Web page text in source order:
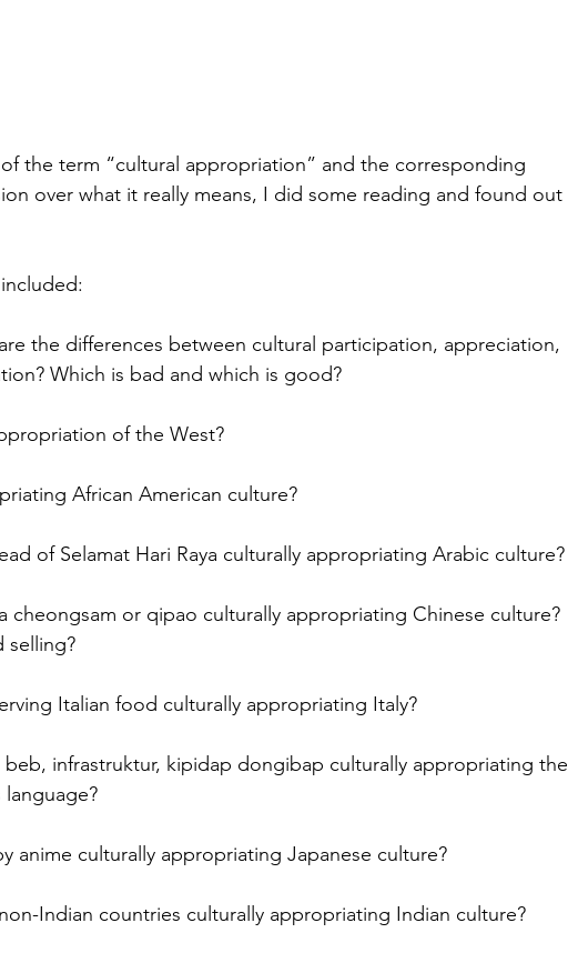
the term “cultural appropriation” and the corresponding
over what it really means, I did some reading and found out
the differences between cultural participation, appreciation,
Which is bad and which is good?
of the West?
African American culture?
of Selamat Hari Raya culturally appropriating Arabic culture?
cheongsam or qipao culturally appropriating Chinese culture?
selling?
Italian food culturally appropriating Italy?
beb, infrastruktur, kipidap dongibap culturally appropriating the
anime culturally appropriating Japanese culture?
Indian countries culturally appropriating Indian culture?